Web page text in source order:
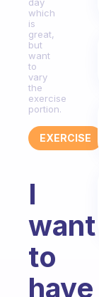
which
is
great,
but
want
to
vary
the
exercise
portion.
EXERCISE
I
want
to
have